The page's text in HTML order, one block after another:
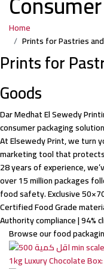
Egypt
&
Saudi
Home
Prints for Pastries
Prints for
Goods
Dar Medhat El Sewedy
consumer packaging
At Elsewedy Print, we turn
marketing tool that
28 years of experience,
over 15 million packages
food safety. Exclusive
Certified Food Grade
Authority compliance | 94%
Browse our food
1kg Luxury Chocolate